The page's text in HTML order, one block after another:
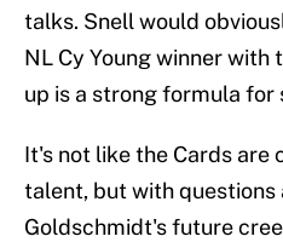
talks. Snell would
NL Cy Young winner with
up is a strong formula for
It's not like the Cards are
talent, but with questions
Goldschmidt's future